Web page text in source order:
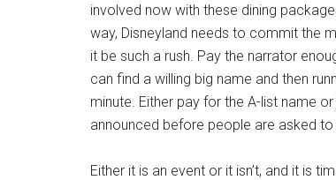
involved now with these dining
way, Disneyland needs to commit the
it be such a rush. Pay the narrator
can find a willing big name and then
minute. Either pay for the A-list name
announced before people are asked
Either it is an event or it isn’t, and it is